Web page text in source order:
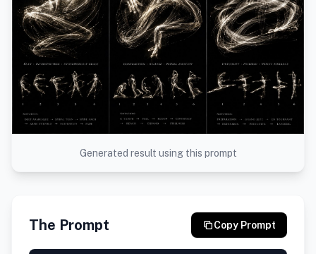
Generated result using this prompt
The Prompt Copy Prompt